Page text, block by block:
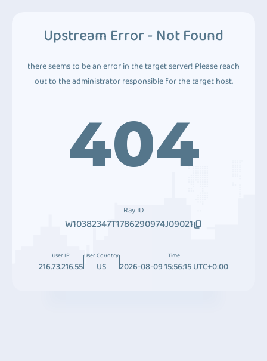
Upstream Error - Not Found
there seems to be an error in the target server! Please reach
out to the administrator responsible for the target host.
404
Ray ID
W10382347T1786290974J09021
User IP
216.73.216.55
User Country
US
Time
2026-08-09 15:56:15 UTC+0:00